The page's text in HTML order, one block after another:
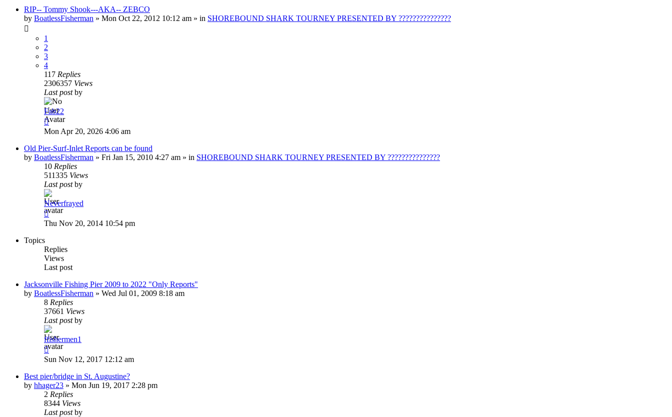
RIP-- Tommy Shook---AKA-- ZEBCO
by BoatlessFisherman » Mon Oct 22, 2012 10:12 am » in SHOREBOUND SHARK TOURNEY PRESENTED BY ???????????????
1
2
3
4
117 Replies
2306357 Views
Last postby
Fab22
Mon Apr 20, 2026 4:06 am
Old Pier-Surf-Inlet Reports can be found
by BoatlessFisherman » Fri Jan 15, 2010 4:27 am » in SHOREBOUND SHARK TOURNEY PRESENTED BY ???????????????
10 Replies
511335 Views
Last postby
Neverfrayed
Thu Nov 20, 2014 10:54 pm
Topics
Replies
Views
Last post
Jacksonville Fishing Pier 2009 to 2022 "Only Reports"
by BoatlessFisherman » Wed Jul 01, 2009 8:18 am
8 Replies
37661 Views
Last postby
ffishermen1
Sun Nov 12, 2017 12:12 am
Best pier/bridge in St. Augustine?
by hhager23 » Mon Jun 19, 2017 2:28 pm
2 Replies
8344 Views
Last postby